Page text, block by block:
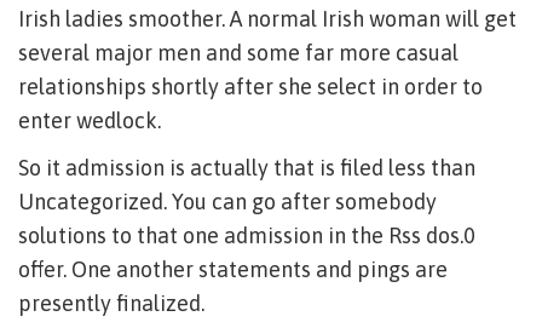
Irish ladies smoother. A normal Irish woman will get
several major men and some far more casual
relationships shortly after she select in order to
enter wedlock.
So it admission is actually that is filed less than
Uncategorized. You can go after somebody
solutions to that one admission in the Rss dos.0
offer. One another statements and pings are
presently finalized.